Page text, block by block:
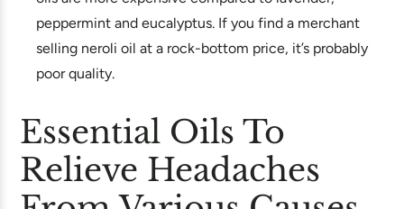
peppermint and eucalyptus. If you find a merchant
selling neroli oil at a rock-bottom price, it’s probably
poor quality.
Essential Oils To
Relieve Headaches